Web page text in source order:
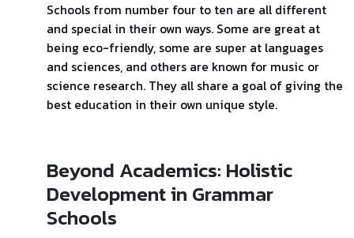
Schools from number four to ten are all different
and special in their own ways. Some are great at
being eco-friendly, some are super at languages
and sciences, and others are known for music or
science research. They all share a goal of giving the
best education in their own unique style.
Beyond Academics: Holistic
Development in Grammar
Schools